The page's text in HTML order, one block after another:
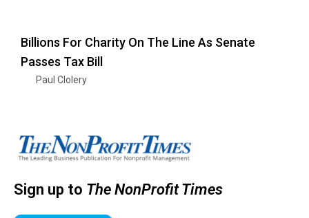
Billions For Charity On The Line As Senate
Passes Tax Bill
Paul Clolery
Sign up to The NonProfit Times